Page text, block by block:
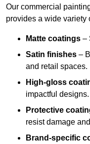
Our commercial
provides a wide variety
Matte coatings –
Satin finishes –
and retail spaces.
High-gloss
impactful designs.
Protective
resist damage
Brand-specific